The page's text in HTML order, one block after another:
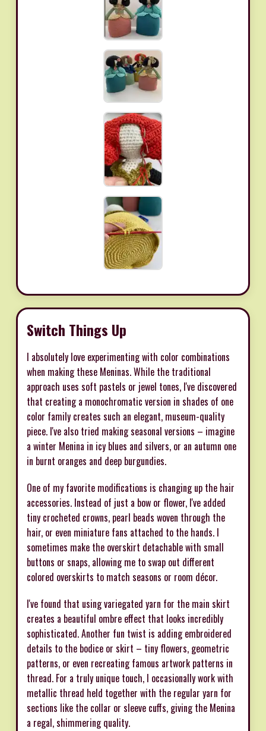
Switch Things Up
I absolutely love experimenting with color combinations
when making these Meninas. While the traditional
approach uses soft pastels or jewel tones, I've discovered
that creating a monochromatic version in shades of one
color family creates such an elegant, museum-quality
piece. I've also tried making seasonal versions – imagine
a winter Menina in icy blues and silvers, or an autumn one
in burnt oranges and deep burgundies.
One of my favorite modifications is changing up the hair
accessories. Instead of just a bow or flower, I've added
tiny crocheted crowns, pearl beads woven through the
hair, or even miniature fans attached to the hands. I
sometimes make the overskirt detachable with small
buttons or snaps, allowing me to swap out different
colored overskirts to match seasons or room décor.
I've found that using variegated yarn for the main skirt
creates a beautiful ombre effect that looks incredibly
sophisticated. Another fun twist is adding embroidered
details to the bodice or skirt – tiny flowers, geometric
patterns, or even recreating famous artwork patterns in
thread. For a truly unique touch, I occasionally work with
metallic thread held together with the regular yarn for
sections like the collar or sleeve cuffs, giving the Menina
a regal, shimmering quality.